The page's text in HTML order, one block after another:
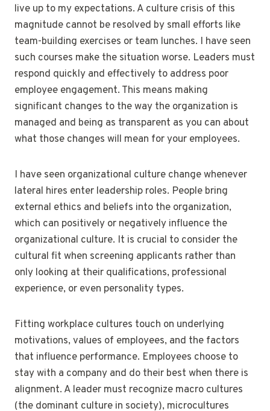
live up to my expectations. A culture crisis of this
magnitude cannot be resolved by small efforts like
team-building exercises or team lunches. I have seen
such courses make the situation worse. Leaders must
respond quickly and effectively to address poor
employee engagement. This means making
significant changes to the way the organization is
managed and being as transparent as you can about
what those changes will mean for your employees.
I have seen organizational culture change whenever
lateral hires enter leadership roles. People bring
external ethics and beliefs into the organization,
which can positively or negatively influence the
organizational culture. It is crucial to consider the
cultural fit when screening applicants rather than
only looking at their qualifications, professional
experience, or even personality types.
Fitting workplace cultures touch on underlying
motivations, values of employees, and the factors
that influence performance. Employees choose to
stay with a company and do their best when there is
alignment. A leader must recognize macro cultures
(the dominant culture in society), microcultures